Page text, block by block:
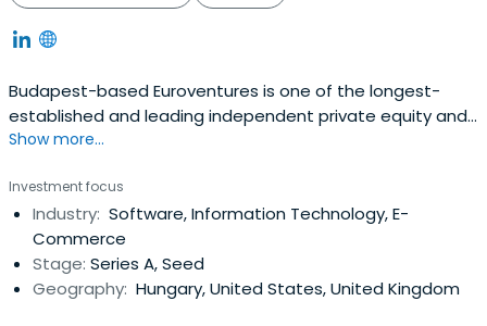
Budapest-based Euroventures is one of the longest-
established and leading independent private equity and
venture capital firms in Central Europe, with a proven
a fast-changing environment. It has advised or is advising
five investment programmes totalling over €180m since
1989, with a focuson funding INNOVATION and GROWTH in
Hungary and Central Europe. The investors in
Euroventures funds have been international institutional
Show more...
Investment focus
Industry: Software, Information Technology, E-
Commerce
Stage: Series A, Seed
Geography: Hungary, United States, United Kingdom